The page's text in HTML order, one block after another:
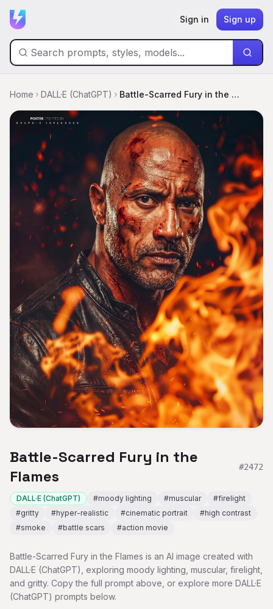
Sign in Sign up
Home DALL·E (ChatGPT) Battle-Scarred Fury in the Flames
Battle-Scarred Fury in the
Flames
#2472
DALL·E (ChatGPT) #moody lighting #muscular #firelight
#gritty #hyper-realistic #cinematic portrait #high contrast
#smoke #battle scars #action movie
Battle-Scarred Fury in the Flames is an AI image created with
DALL·E (ChatGPT), exploring moody lighting, muscular, firelight,
and gritty. Copy the full prompt above, or explore more DALL·E
(ChatGPT) prompts below.